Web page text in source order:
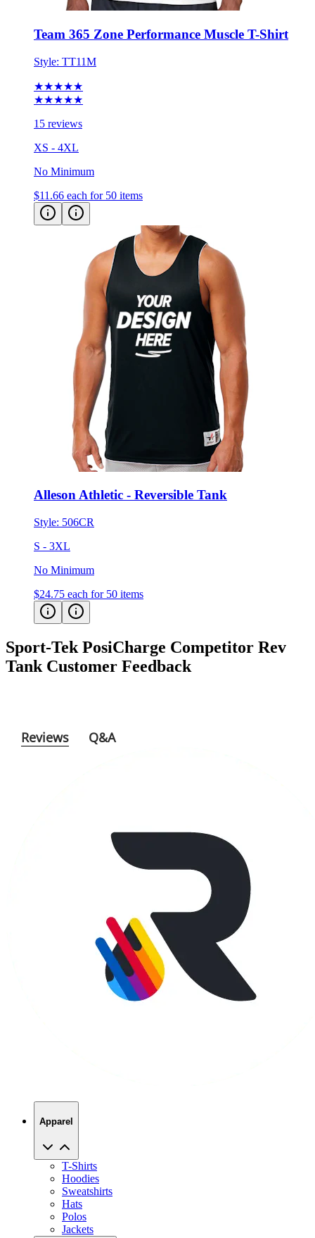
Team 365 Zone Performance Muscle T-Shirt
Style: TT11M
★★★★★
★★★★★
15 reviews
XS - 4XL
No Minimum
$11.66 each for 50 items
Alleson Athletic - Reversible Tank
Style: 506CR
S - 3XL
No Minimum
$24.75 each for 50 items
Sport-Tek PosiCharge Competitor Rev
Tank Customer Feedback
Reviews Q&A
Apparel
T-Shirts
Hoodies
Sweatshirts
Hats
Polos
Jackets